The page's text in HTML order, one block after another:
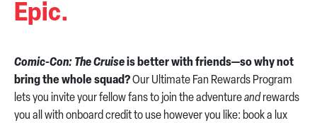
Epic.
Comic-Con: The Cruiseis better with friends—so why not
bring the whole squad?Our Ultimate Fan Rewards Program
lets you invite your fellow fans to join the adventureand rewards
you all with onboard credit to use however you like: book a lux